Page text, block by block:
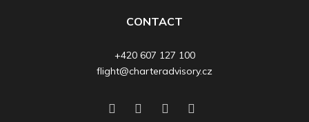
CONTACT
+420 607 127 100
flight@charteradvisory.cz